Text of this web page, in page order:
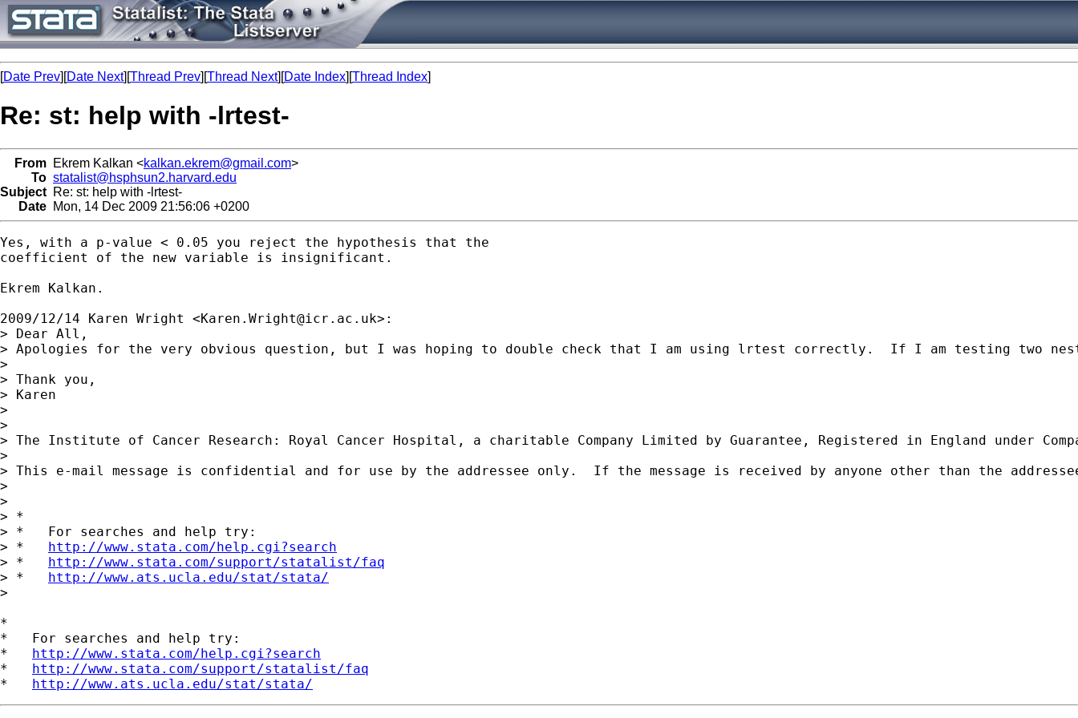
[Date Prev][Date Next][Thread Prev][Thread Next][Date Index][Thread Index]
Re: st: help with -lrtest-
From Ekrem Kalkan <kalkan.ekrem@gmail.com>
To statalist@hsphsun2.harvard.edu
Subject Re: st: help with -lrtest-
Date Mon, 14 Dec 2009 21:56:06 +0200
Yes, with a p-value < 0.05 you reject the hypothesis that the
coefficient of the new variable is insignificant.
Ekrem Kalkan.
2009/12/14 Karen Wright <Karen.Wright@icr.ac.uk>:
> Dear All,
> Apologies for the very obvious question, but I was hoping to double check that I am using lrtest correctly.  If I am testing two
>
> Thank you,
> Karen
>
>
> The Institute of Cancer Research: Royal Cancer Hospital, a charitable Company Limited by Guarantee, Registered in England under
>
> This e-mail message is confidential and for use by the addressee only.  If the message is received by anyone other than the
>
>
> *
> *   For searches and help try:
> * http://www.stata.com/help.cgi?search
> * http://www.stata.com/support/statalist/faq
> * http://www.ats.ucla.edu/stat/stata/
>
*
*   For searches and help try:
* http://www.stata.com/help.cgi?search
* http://www.stata.com/support/statalist/faq
* http://www.ats.ucla.edu/stat/stata/